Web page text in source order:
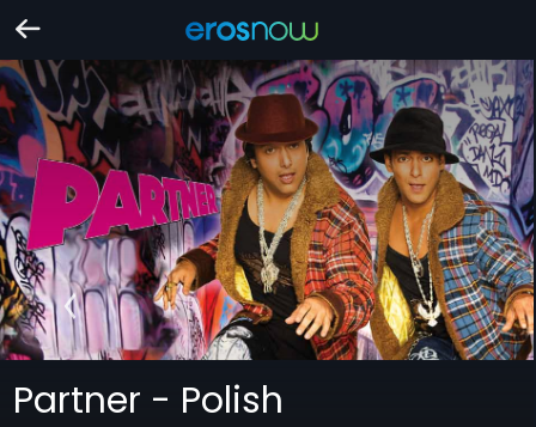
Partner - Polish